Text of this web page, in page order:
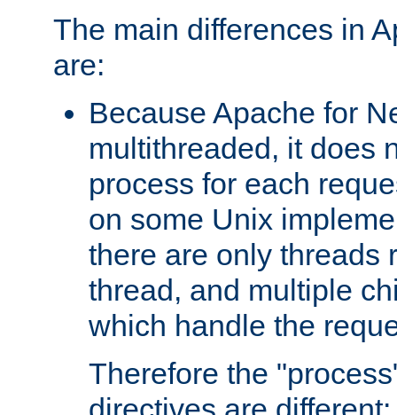
The main differences in
are:
Because Apache for
multithreaded, it does
process for each
on some Unix
there are only threads
thread, and multiple
which handle the
Therefore the